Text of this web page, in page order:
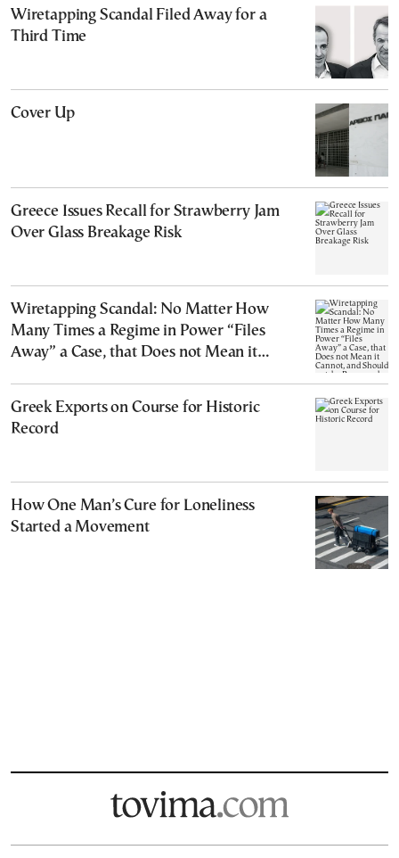
Wiretapping Scandal Filed Away for a
Third Time
Cover Up
Greece Issues Recall for Strawberry Jam
Over Glass Breakage Risk
Wiretapping Scandal: No Matter How
Many Times a Regime in Power “Files
Away” a Case, that Does not Mean it
Greek Exports on Course for Historic
Record
How One Man’s Cure for Loneliness
Started a Movement